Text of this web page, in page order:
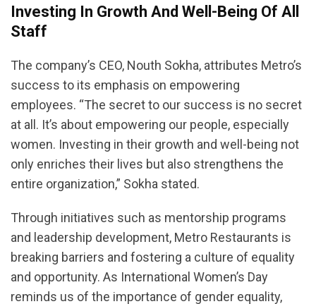
Investing In Growth And Well-Being Of All
Staff
The company’s CEO, Nouth Sokha, attributes Metro’s
success to its emphasis on empowering
employees. “The secret to our success is no secret
at all. It’s about empowering our people, especially
women. Investing in their growth and well-being not
only enriches their lives but also strengthens the
entire organization,” Sokha stated.
Through initiatives such as mentorship programs
and leadership development, Metro Restaurants is
breaking barriers and fostering a culture of equality
and opportunity. As International Women’s Day
reminds us of the importance of gender equality,